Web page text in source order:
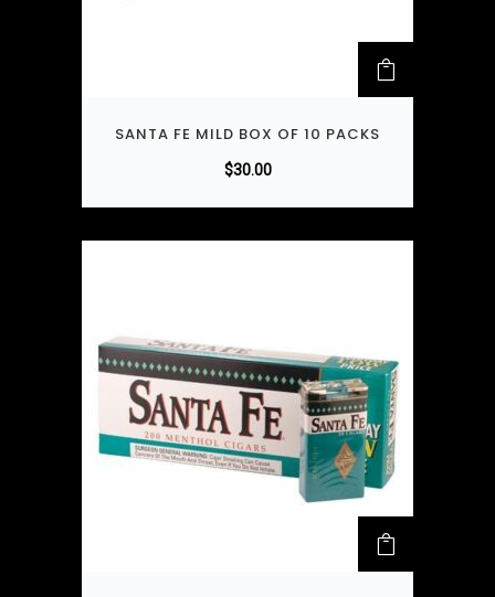
SANTA FE MILD BOX OF 10 PACKS
$30.00